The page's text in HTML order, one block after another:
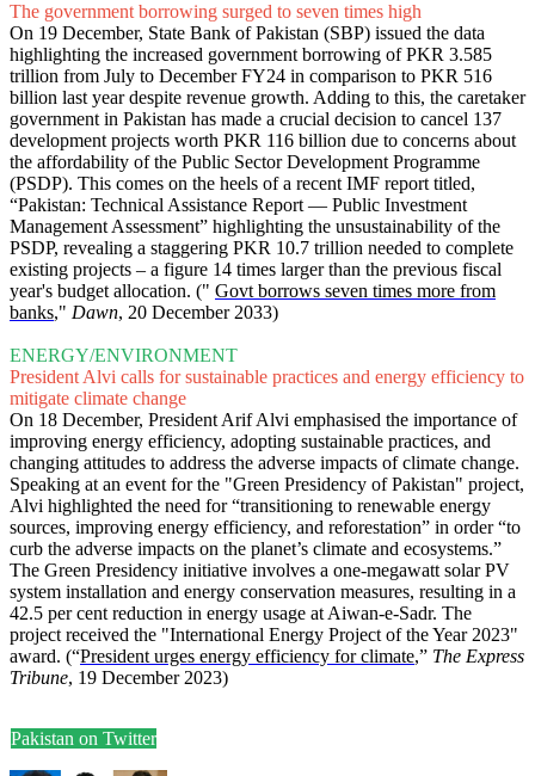
The government borrowing surged to seven times high
On 19 December, State Bank of Pakistan (SBP) issued the data
highlighting the increased government borrowing of PKR 3.585
trillion from July to December FY24 in comparison to PKR 516
billion last year despite revenue growth. Adding to this, the caretaker
government in Pakistan has made a crucial decision to cancel 137
development projects worth PKR 116 billion due to concerns about
the affordability of the Public Sector Development Programme
(PSDP). This comes on the heels of a recent IMF report titled,
“Pakistan: Technical Assistance Report — Public Investment
Management Assessment” highlighting the unsustainability of the
PSDP, revealing a staggering PKR 10.7 trillion needed to complete
existing projects – a figure 14 times larger than the previous fiscal
year's budget allocation. (" Govt borrows seven times more from
banks," Dawn, 20 December 2033)
ENERGY/ENVIRONMENT
President Alvi calls for sustainable practices and energy efficiency to
mitigate climate change
On 18 December, President Arif Alvi emphasised the importance of
improving energy efficiency, adopting sustainable practices, and
changing attitudes to address the adverse impacts of climate change.
Speaking at an event for the "Green Presidency of Pakistan" project,
Alvi highlighted the need for “transitioning to renewable energy
sources, improving energy efficiency, and reforestation” in order “to
curb the adverse impacts on the planet’s climate and ecosystems.”
The Green Presidency initiative involves a one-megawatt solar PV
system installation and energy conservation measures, resulting in a
42.5 per cent reduction in energy usage at Aiwan-e-Sadr. The
project received the "International Energy Project of the Year 2023"
award. (“President urges energy efficiency for climate,” The Express
Tribune, 19 December 2023)
Pakistan on Twitter